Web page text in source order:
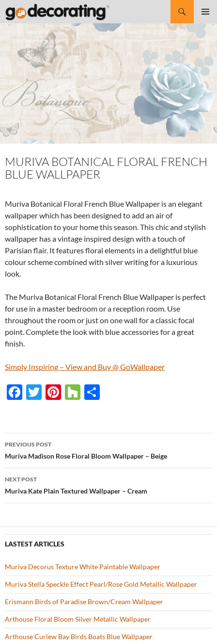
Search
SKIP
MURIVA BOTANICAL FLORAL FRENCH
BLUE WALLPAPER
Muriva Botanical Floral French Blue Wallpaper is an elegant
wallpaper which has been designed to add an air of
sophistication to your home this season. This chic and stylish
wallpaper has a vintage inspired design with a touch of
Parisian flair. It features floral elements in a delightful blue
colour scheme combined with silver writing for a luxurious
look.
The Muriva Botanical Floral French Blue Wallpaper is perfect
for use in a master bedroom or a reception room. Use
throughout the room or just on one wall for a classic focal
point. Complete the look with blue accessories for a great
finish.
Simply Inspiring – View and Buy @ GoWallpaper
F
b
o
o
k
T
er
Pi
es
t
H
zz e
Post
navigation
PREVIOUS POST
Muriva Madison Rose Floral Bloom Wallpaper – Beige
NEXT POST
Muriva Kate Plain Textured Wallpaper – Cream
LASTEST ARTICLES
Muriva Decorus Texture White Paintable Wallpaper
Muriva Stella Speckle Effect Pearl/Rose Gold Metallic Wallpaper
Erismann Birds of Paradise Brown/Cream Wallpaper
Arthouse Floral Bloom Silver Metallic Wallpaper
Arthouse Curlew Bay Birds Boats Blue Wallpaper